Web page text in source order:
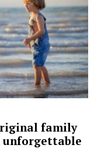
family
unforgettable